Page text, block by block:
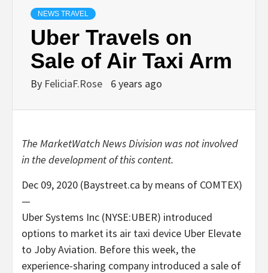
NEWS TRAVEL
Uber Travels on
Sale of Air Taxi Arm
By FeliciaF.Rose 6 years ago
The MarketWatch News Division was not involved
in the development of this content.
Dec 09, 2020 (Baystreet.ca by means of COMTEX)
—
Uber Systems Inc (NYSE:UBER) introduced
options to market its air taxi device Uber Elevate
to Joby Aviation. Before this week, the
experience-sharing company introduced a sale of